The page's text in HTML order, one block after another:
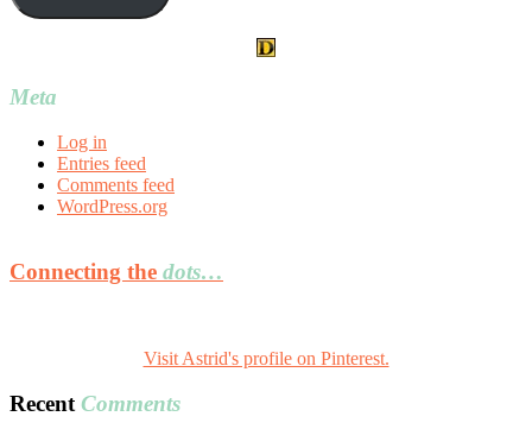
Meta
Log in
Entries feed
Comments feed
WordPress.org
Connecting the dots…
Visit Astrid's profile on Pinterest.
RecentComments